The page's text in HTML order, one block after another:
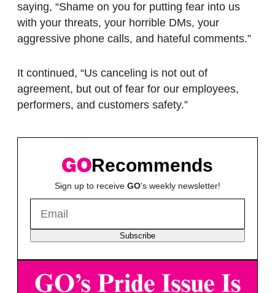
saying, “Shame on you for putting fear into us
with your threats, your horrible DMs, your
aggressive phone calls, and hateful comments.”
It continued, “Us canceling is not out of
agreement, but out of fear for our employees,
performers, and customers safety.”
Recommends
Sign up to receive GO's weekly newsletter!
Subscribe